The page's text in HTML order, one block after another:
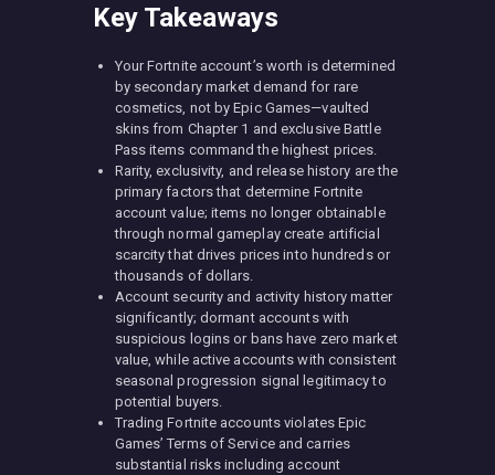
Key Takeaways
Your Fortnite account’s worth is determined
by secondary market demand for rare
cosmetics, not by Epic Games—vaulted
skins from Chapter 1 and exclusive Battle
Pass items command the highest prices.
Rarity, exclusivity, and release history are the
primary factors that determine Fortnite
account value; items no longer obtainable
through normal gameplay create artificial
scarcity that drives prices into hundreds or
thousands of dollars.
Account security and activity history matter
significantly; dormant accounts with
suspicious logins or bans have zero market
value, while active accounts with consistent
seasonal progression signal legitimacy to
potential buyers.
Trading Fortnite accounts violates Epic
Games’ Terms of Service and carries
substantial risks including account